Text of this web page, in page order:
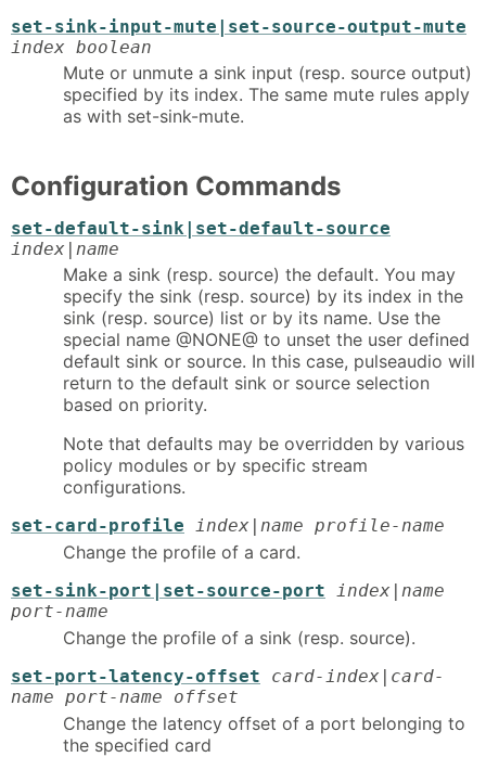
set-sink-input-mute|set-source-output-mute
index boolean
Mute or unmute a sink input (resp. source output)
specified by its index. The same mute rules apply
as with set-sink-mute.
Configuration Commands
set-default-sink|set-default-source
index|name
Make a sink (resp. source) the default. You may
specify the sink (resp. source) by its index in the
sink (resp. source) list or by its name. Use the
special name @NONE@ to unset the user defined
default sink or source. In this case, pulseaudio will
return to the default sink or source selection
based on priority.
Note that defaults may be overridden by various
policy modules or by specific stream
configurations.
set-card-profile index|name profile-name
Change the profile of a card.
set-sink-port|set-source-port index|name
port-name
Change the profile of a sink (resp. source).
set-port-latency-offset
card-index|card-
name port-name offset
Change the latency offset of a port belonging to
the specified card